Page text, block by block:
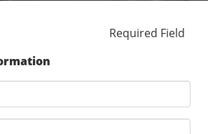
Required Field